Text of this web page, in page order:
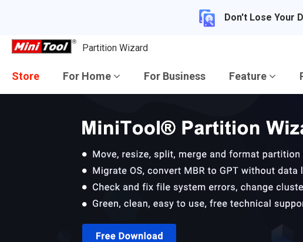
Don't Lose Your
Partition Wizard
Store For Home For Business Feature